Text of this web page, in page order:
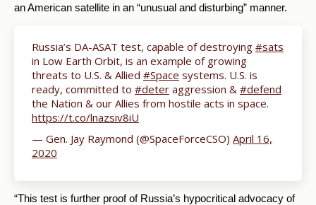
an American satellite in an “unusual and disturbing” manner.
Russia’s DA-ASAT test, capable of destroying #sats
in Low Earth Orbit, is an example of growing
threats to U.S. & Allied #Space systems. U.S. is
ready, committed to #deter aggression & #defend
the Nation & our Allies from hostile acts in space.
https://t.co/lnazsiv8iU
— Gen. Jay Raymond (@SpaceForceCSO) April 16,
2020
“This test is further proof of Russia’s hypocritical advocacy of